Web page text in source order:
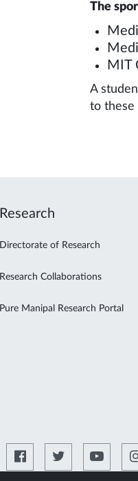
The
MIT
A
to these
Research
Directorate of Research
Research Collaborations
Pure Manipal Research Portal